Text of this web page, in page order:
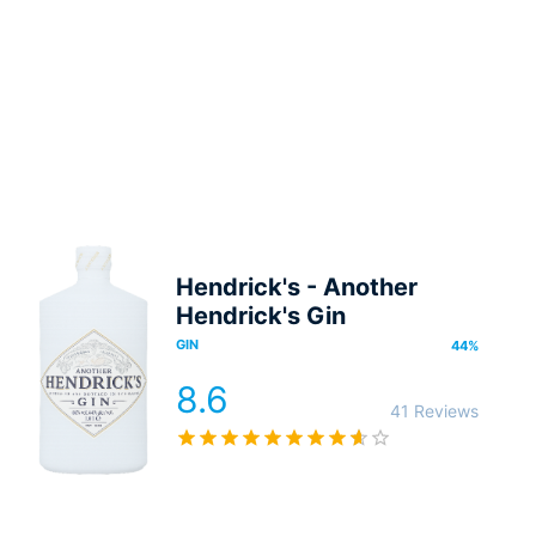
Hendrick's - Another
Hendrick's Gin
GIN 44%
8.6 41 Reviews